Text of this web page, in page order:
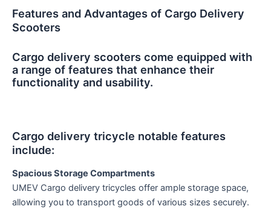
Features and Advantages of Cargo Delivery
Scooters
Cargo delivery scooters come equipped with
a range of features that enhance their
functionality and usability.
Cargo delivery tricycle notable features
include:
Spacious Storage Compartments
UMEV Cargo delivery tricycles offer ample storage space,
allowing you to transport goods of various sizes securely.